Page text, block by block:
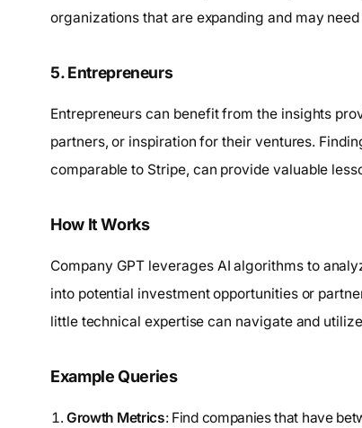
organizations that are expanding and may
5. Entrepreneurs
Entrepreneurs can benefit from the insights
partners, or inspiration for their ventures.
comparable to Stripe, can provide valuable
How It Works
Company GPT leverages AI algorithms to
into potential investment opportunities or
little technical expertise can navigate and
Example Queries
Growth Metrics: Find companies that have